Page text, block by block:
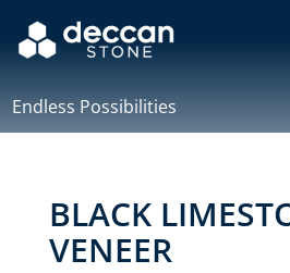
Endless Possibilities
BLACK
VENEER